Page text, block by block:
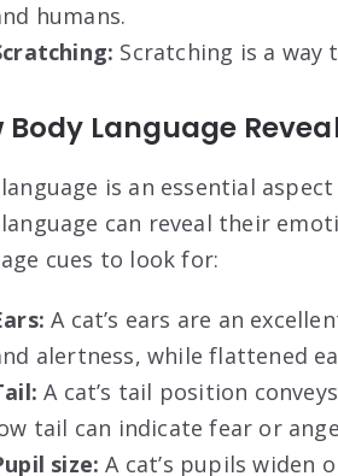
humans.
Scratching is a
Body Language
is an essential
can reveal their
cues to look for:
A cat’s ears are an
alertness, while flattened
A cat’s tail position
tail can indicate fear or
size: A cat’s pupils